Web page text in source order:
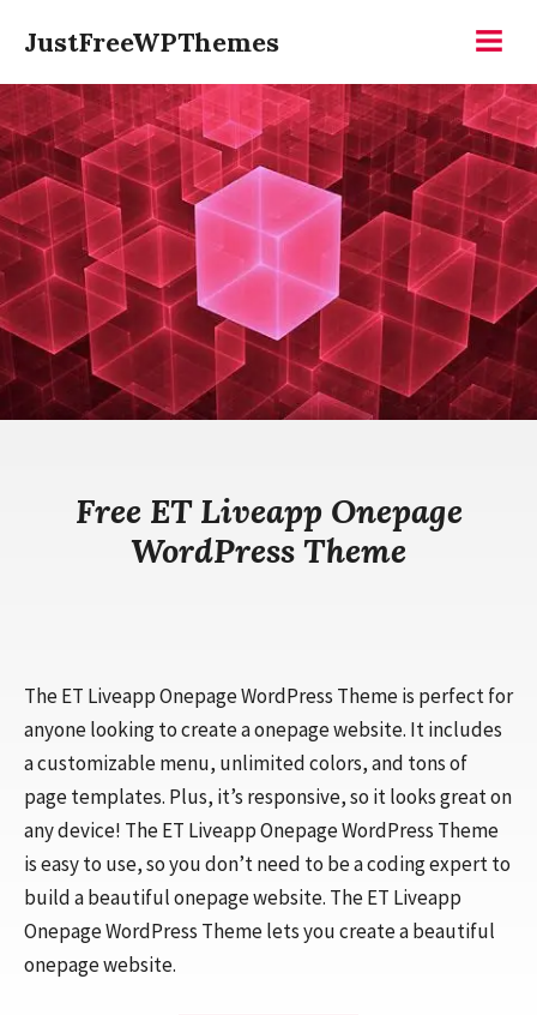
content
JustFreeWPThemes
Free ET Liveapp Onepage
WordPress Theme
The ET Liveapp Onepage WordPress Theme is perfect for
anyone looking to create a onepage website. It includes
a customizable menu, unlimited colors, and tons of
page templates. Plus, it’s responsive, so it looks great on
any device! The ET Liveapp Onepage WordPress Theme
is easy to use, so you don’t need to be a coding expert to
build a beautiful onepage website. The ET Liveapp
Onepage WordPress Theme lets you create a beautiful
onepage website.